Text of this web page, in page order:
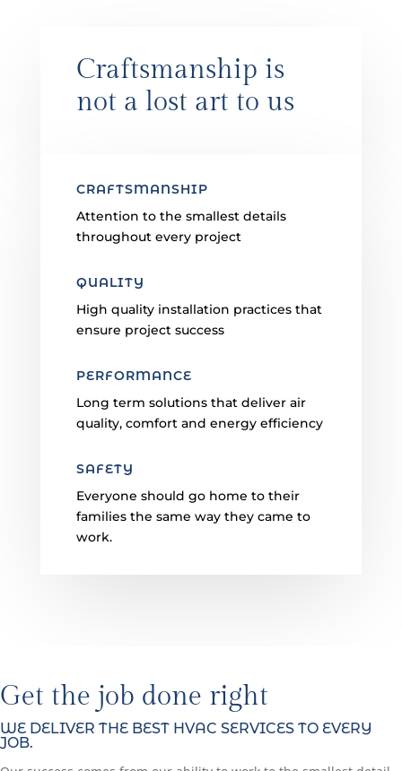
Craftsmanship is
not a lost art to us
CRAFTSMANSHIP
Attention to the smallest details
throughout every project
QUALITY
High quality installation practices that
ensure project success
PERFORMANCE
Long term solutions that deliver air
quality, comfort and energy efficiency
SAFETY
Everyone should go home to their
families the same way they came to
work.
Get the job done right
WE DELIVER THE BEST HVAC SERVICES TO EVERY
JOB.